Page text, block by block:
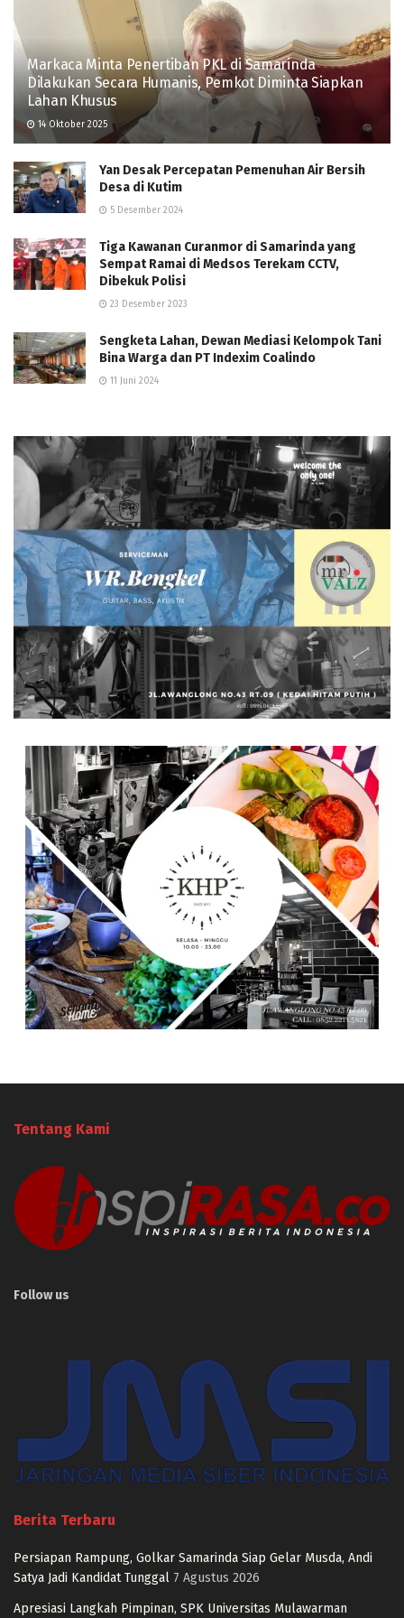
Markaca Minta Penertiban PKL di Samarinda
Dilakukan Secara Humanis, Pemkot Diminta Siapkan
Lahan Khusus
14 Oktober 2025
Yan Desak Percepatan Pemenuhan Air Bersih
Desa di Kutim
5 Desember 2024
Tiga Kawanan Curanmor di Samarinda yang
Sempat Ramai di Medsos Terekam CCTV,
Dibekuk Polisi
23 Desember 2023
Sengketa Lahan, Dewan Mediasi Kelompok Tani
Bina Warga dan PT Indexim Coalindo
11 Juni 2024
Tentang Kami
Follow us
Berita Terbaru
Persiapan Rampung, Golkar Samarinda Siap Gelar Musda, Andi
Satya Jadi Kandidat Tunggal 7 Agustus 2026
Apresiasi Langkah Pimpinan, SPK Universitas Mulawarman